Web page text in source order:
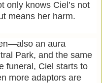
only knows Ciel’s not
means her harm.
an aura
Park, and the same
funeral, Ciel starts to
more adaptors are